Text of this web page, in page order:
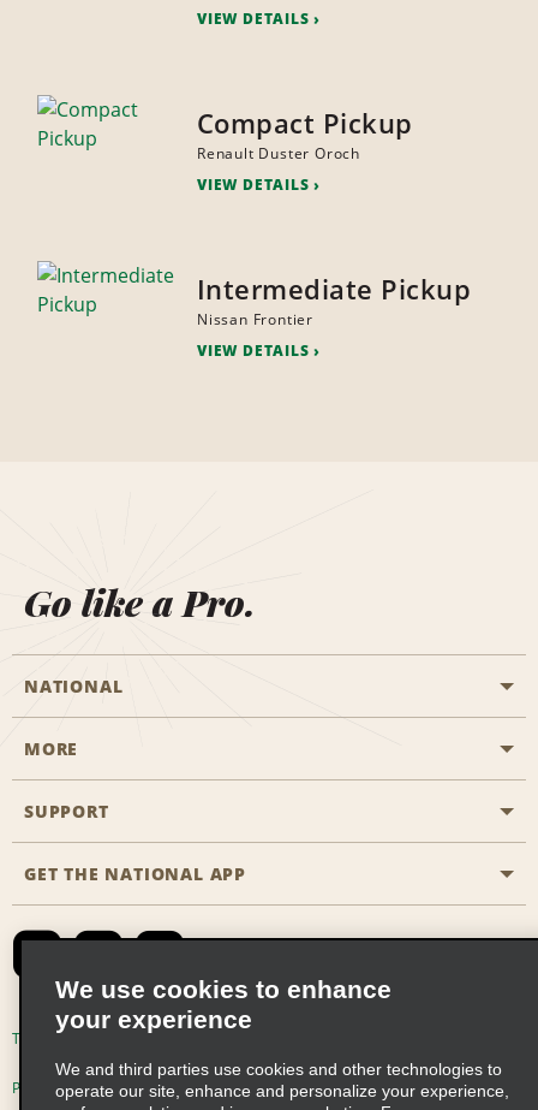
VIEW DETAILS
Compact Pickup
Renault Duster Oroch
VIEW DETAILS
Intermediate Pickup
Nissan Frontier
VIEW DETAILS
Go like a Pro.
NATIONAL
Start a Reservation
Business Programmes
Emerald Club Sign In
MORE
Career Opportunities
SUPPORT
Accessibility
Contact Us
Global Franchise Opportunities
Email Sign-up
GET THE NATIONAL APP
Terms of Use
Privacy Choices
We use cookies to enhance
your experience
We and third parties use cookies and other technologies to
operate our site, enhance and personalize your experience,